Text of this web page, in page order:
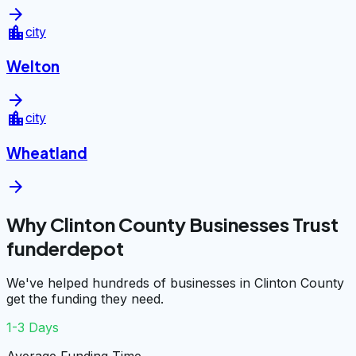
arrow_forward
location_citycity
Welton
arrow_forward
location_citycity
Wheatland
arrow_forward
Why Clinton County Businesses Trust
funderdepot
We've helped hundreds of businesses in Clinton County
get the funding they need.
1-3 Days